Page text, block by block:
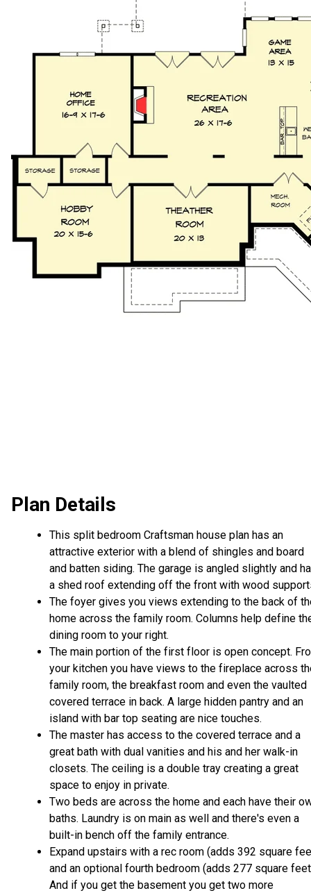
Plan Details
This split bedroom Craftsman house plan has an
attractive exterior with a blend of shingles and board
and batten siding. The garage is angled slightly and
a shed roof extending off the front with wood
The foyer gives you views extending to the back of
home across the family room. Columns help define
dining room to your right.
The main portion of the first floor is open concept.
your kitchen you have views to the fireplace across
family room, the breakfast room and even the vaulted
covered terrace in back. A large hidden pantry and an
island with bar top seating are nice touches.
The master has access to the covered terrace and a
great bath with dual vanities and his and her walk-in
closets. The ceiling is a double tray creating a great
space to enjoy in private.
Two beds are across the home and each have their
baths. Laundry is on main as well and there's even a
built-in bench off the family entrance.
Expand upstairs with a rec room (adds 392 square
and an optional fourth bedroom (adds 277 square
And if you get the basement you get two more